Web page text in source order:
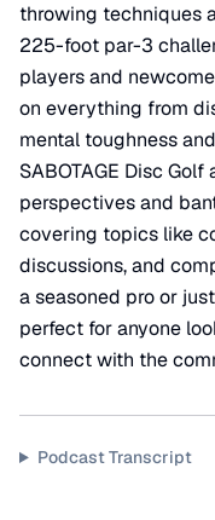
throwing techniques
225-foot par-3
players and
on everything from
mental toughness
SABOTAGE Disc
perspectives and
covering topics like
discussions, and
a seasoned pro or
perfect for anyone
connect with the
Podcast Transcript